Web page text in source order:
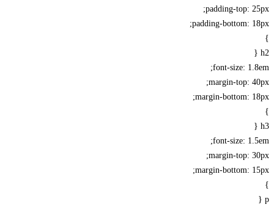
padding-top:
padding-bottom:
font-size:
margin-top:
margin-bottom:
font-size:
margin-top:
margin-bottom: